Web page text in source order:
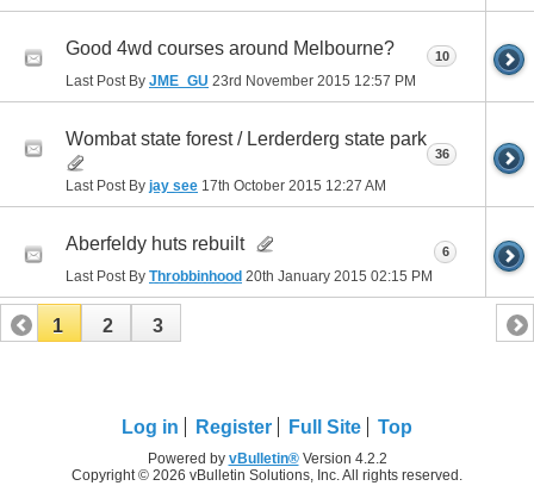
Good 4wd courses around Melbourne?
Last Post By JME_GU 23rd November 2015 12:57 PM
10
Wombat state forest / Lerderderg state park
Last Post By jay see 17th October 2015 12:27 AM
36
Aberfeldy huts rebuilt
Last Post By Throbbinhood 20th January 2015 02:15 PM
6
1 2 3
Log in Register Full Site Top
Powered by vBulletin®Version 4.2.2
Copyright © 2026 vBulletin Solutions, Inc. All rights reserved.